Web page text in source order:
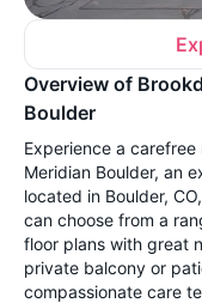
Overview of
Boulder
Experience a
Meridian Boulder, an
located in Boulder,
can choose from a
floor plans with great
private balcony or
compassionate care